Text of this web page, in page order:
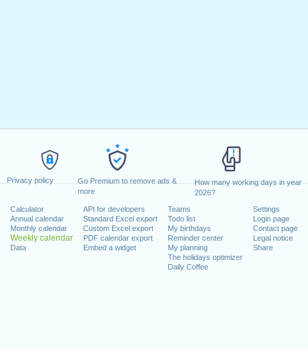
Privacy policy
Go Premium to remove ads &
more
How many working days in year
2026?
Calculator
Annual calendar
Monthly calendar
Weekly calendar
Data
API for developers
Standard Excel export
Custom Excel export
PDF calendar export
Embed a widget
Teams
Todo list
My birthdays
Reminder center
My planning
The holidays optimizer
Daily Coffee
Settings
Login page
Contact page
Legal notice
Share